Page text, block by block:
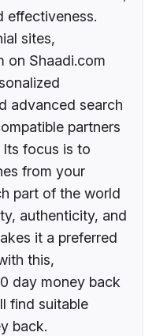
effectiveness.
sites,
on Shaadi.com
advanced search
partners
focus is to
from your
part of the world
authenticity, and
it a preferred
this,
day money back
find suitable
back.